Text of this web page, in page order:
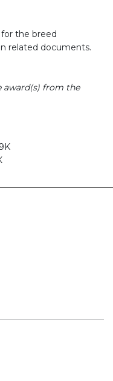
the breed
related documents.
award(s) from the